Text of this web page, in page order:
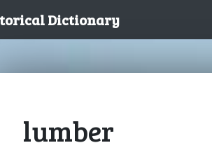
Dictionary
lumber